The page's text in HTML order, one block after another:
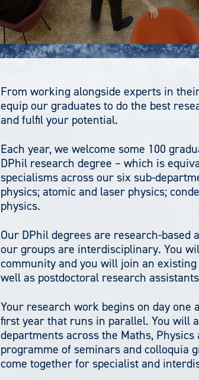
From working alongside experts in
equip our graduates to do the best
and fulfil your potential.
Each year, we welcome some 100
DPhil research degree – which is
specialisms across our six sub-
physics; atomic and laser physics;
physics.
Our DPhil degrees are research-based
our groups are interdisciplinary. You
community and you will join an
well as postdoctoral research
Your research work begins on day
first year that runs in parallel. You will
departments across the Maths,
programme of seminars and colloquia
come together for specialist and